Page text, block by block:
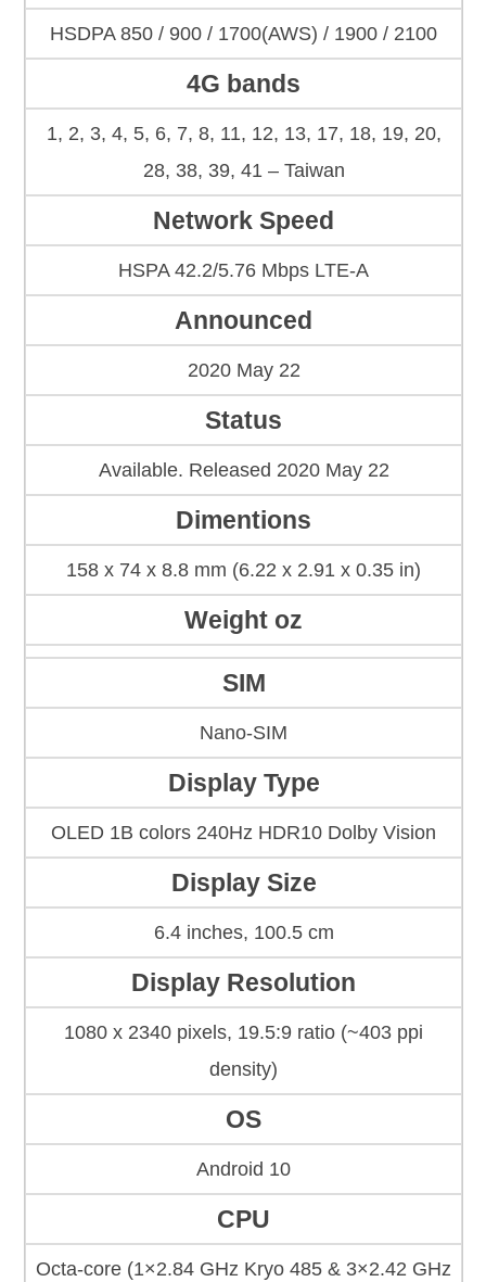
HSDPA 850 / 900 / 1700(AWS) / 1900 / 2100
4G bands
1, 2, 3, 4, 5, 6, 7, 8, 11, 12, 13, 17, 18, 19, 20,
28, 38, 39, 41 – Taiwan
Network Speed
HSPA 42.2/5.76 Mbps LTE-A
Announced
2020 May 22
Status
Available. Released 2020 May 22
Dimentions
158 x 74 x 8.8 mm (6.22 x 2.91 x 0.35 in)
Weight oz
SIM
Nano-SIM
Display Type
OLED 1B colors 240Hz HDR10 Dolby Vision
Display Size
6.4 inches, 100.5 cm
Display Resolution
1080 x 2340 pixels, 19.5:9 ratio (~403 ppi
density)
OS
Android 10
CPU
Octa-core (1×2.84 GHz Kryo 485 & 3×2.42 GHz